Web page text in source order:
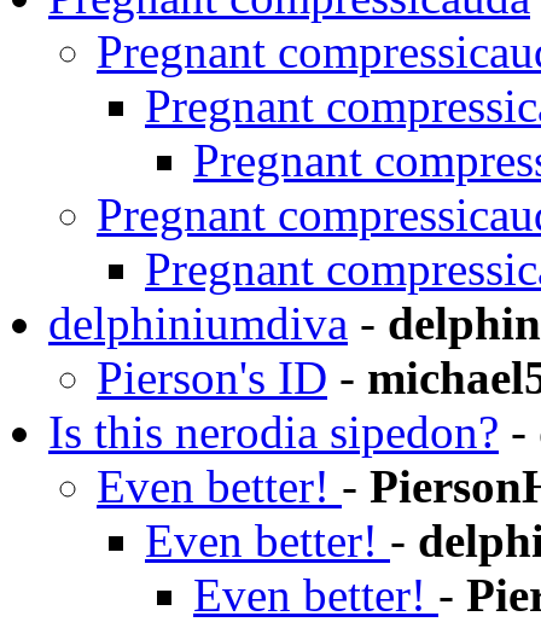
Pregnant
Pregnant
Pregnant
Pregnant
Pregnant
delphiniumdiva -
Pierson's ID -
Is this nerodia sipedon? -
Even better! -
Even better! -
Even better! -